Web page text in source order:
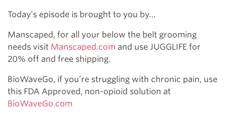
Today’s episode is brought to you by…
Manscaped, for all your below the belt grooming
needs visit Manscaped.com and use JUGGLIFE for
20% off and free shipping.
BioWaveGo, if you’re struggling with chronic pain, use
this FDA Approved, non-opioid solution at
BioWaveGo.com